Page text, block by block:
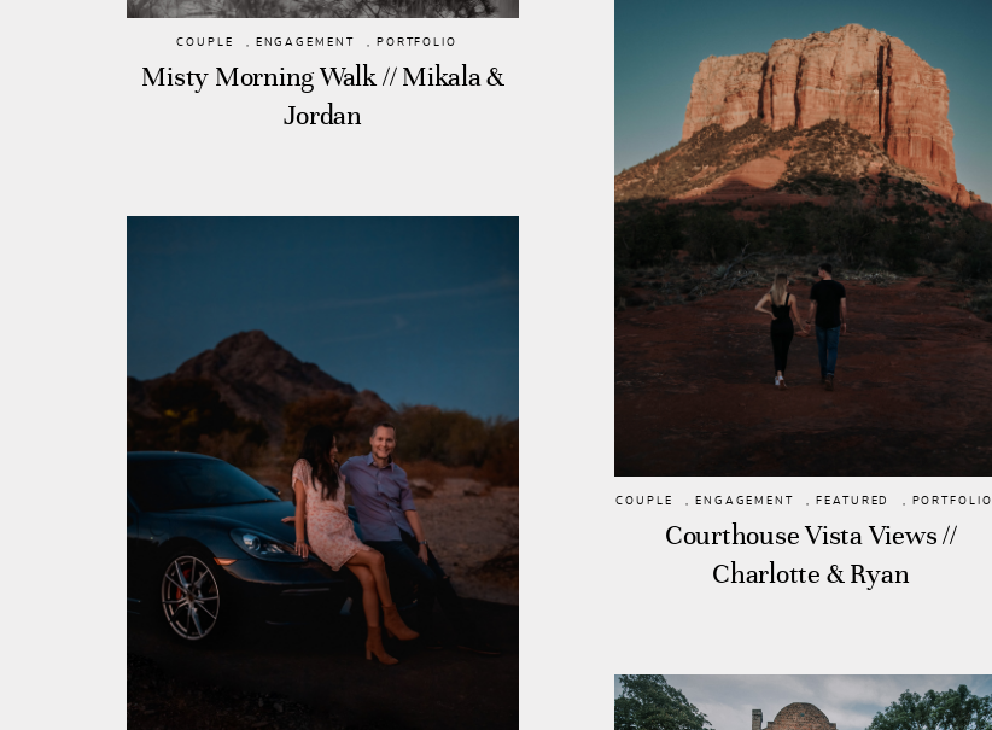
COUPLE , ENGAGEMENT , PORTFOLIO
Misty Morning Walk // Mikala &
Jordan
COUPLE , ENGAGEMENT ,FEATURED , PORTFOLIO
Courthouse Vista Views //
Charlotte & Ryan